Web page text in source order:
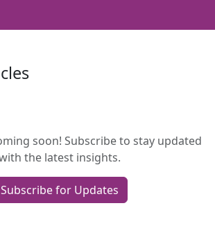
soon! Subscribe to stay updated
the latest insights.
Subscribe for Updates